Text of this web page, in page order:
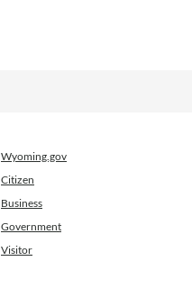
Wyoming.gov
Citizen
Business
Government
Visitor